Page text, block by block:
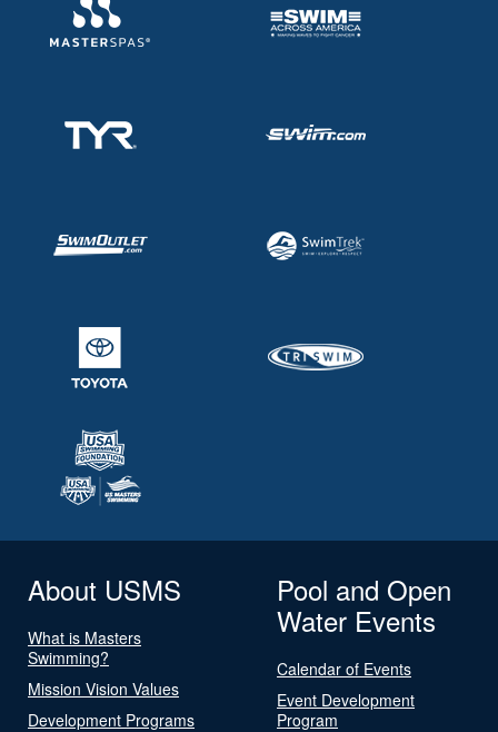
About USMS
What is Masters
Swimming?
Mission Vision Values
Development Programs
Pool and Open
Water Events
Calendar of Events
Event Development
Program